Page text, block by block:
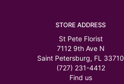
STORE ADDRESS
St Pete Florist
7112 9th Ave N
Saint Petersburg, FL 33710
(727) 231-4412
Find us